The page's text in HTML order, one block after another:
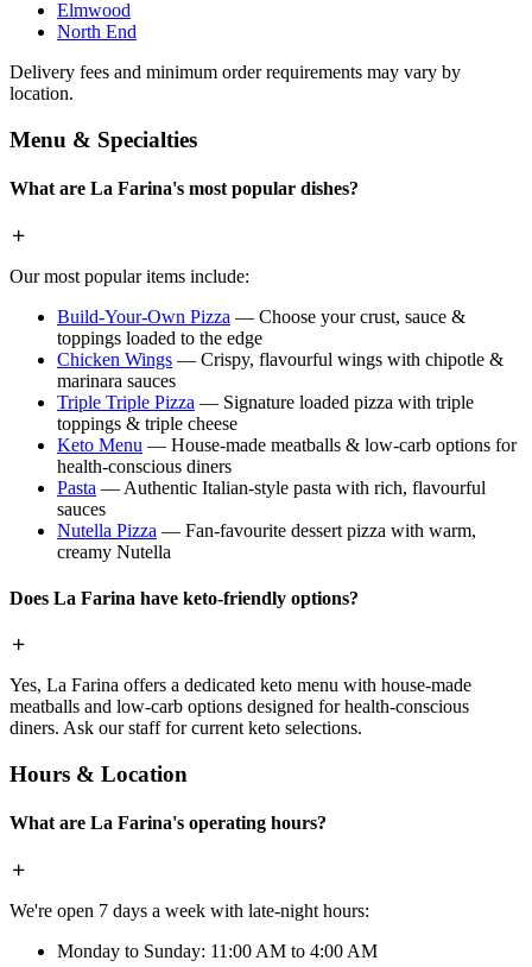
Elmwood
North End
Delivery fees and minimum order requirements may vary by
location.
Menu & Specialties
What are La Farina's most popular dishes?
Our most popular items include:
Build-Your-Own Pizza — Choose your crust, sauce &
toppings loaded to the edge
Chicken Wings — Crispy, flavourful wings with chipotle &
marinara sauces
Triple Triple Pizza — Signature loaded pizza with triple
toppings & triple cheese
Keto Menu — House-made meatballs & low-carb options for
health-conscious diners
Pasta — Authentic Italian-style pasta with rich, flavourful
sauces
Nutella Pizza — Fan-favourite dessert pizza with warm,
creamy Nutella
Does La Farina have keto-friendly options?
Yes, La Farina offers a dedicated keto menu with house-made
meatballs and low-carb options designed for health-conscious
diners. Ask our staff for current keto selections.
Hours & Location
What are La Farina's operating hours?
We're open 7 days a week with late-night hours:
Monday to Sunday: 11:00 AM to 4:00 AM